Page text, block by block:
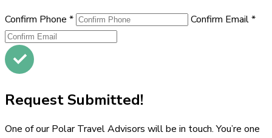
Confirm Phone * Confirm Email*
Request Submitted!
One of our Polar Travel Advisors will be in touch. You’re one